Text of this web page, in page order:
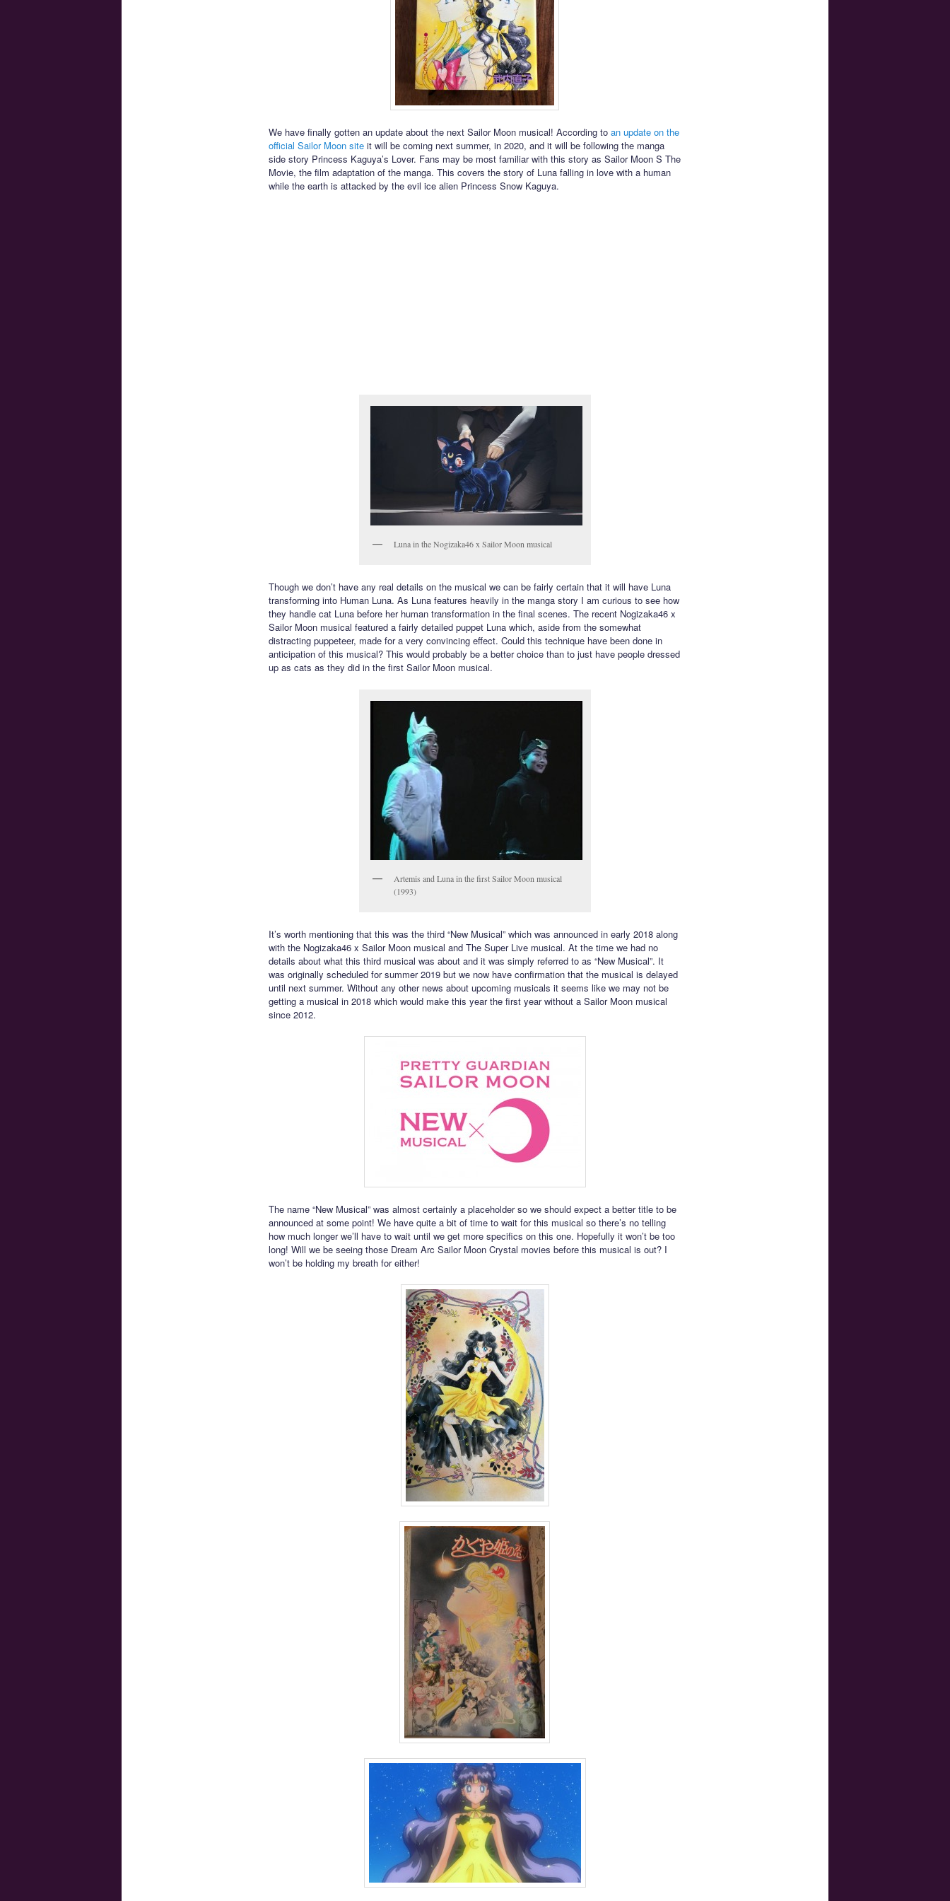
We have finally gotten an update about the next Sailor Moon musical! According to an update on the
official Sailor Moon siteit will be coming next summer, in 2020, and it will be following the manga
side story Princess Kaguya’s Lover. Fans may be most familiar with this story as Sailor Moon S The
Movie, the film adaptation of the manga. This covers the story of Luna falling in love with a human
while the earth is attacked by the evil ice alien Princess Snow Kaguya.
Luna in the Nogizaka46 x Sailor Moon musical
Though we don’t have any real details on the musical we can be fairly certain that it will have Luna
transforming into Human Luna. As Luna features heavily in the manga story I am curious to see how
they handle cat Luna before her human transformation in the final scenes. The recent Nogizaka46 x
Sailor Moon musical featured a fairly detailed puppet Luna which, aside from the somewhat
distracting puppeteer, made for a very convincing effect. Could this technique have been done in
anticipation of this musical? This would probably be a better choice than to just have people dressed
up as cats as they did in the first Sailor Moon musical.
Artemis and Luna in the first Sailor Moon musical
(1993)
It’s worth mentioning that this was the third “New Musical” which was announced in early 2018 along
with the Nogizaka46 x Sailor Moon musical and The Super Live musical. At the time we had no
details about what this third musical was about and it was simply referred to as “New Musical”. It
was originally scheduled for summer 2019 but we now have confirmation that the musical is delayed
until next summer. Without any other news about upcoming musicals it seems like we may not be
getting a musical in 2018 which would make this year the first year without a Sailor Moon musical
since 2012.
The name “New Musical” was almost certainly a placeholder so we should expect a better title to be
announced at some point! We have quite a bit of time to wait for this musical so there’s no telling
how much longer we’ll have to wait until we get more specifics on this one. Hopefully it won’t be too
long! Will we be seeing those Dream Arc Sailor Moon Crystal movies before this musical is out? I
won’t be holding my breath for either!